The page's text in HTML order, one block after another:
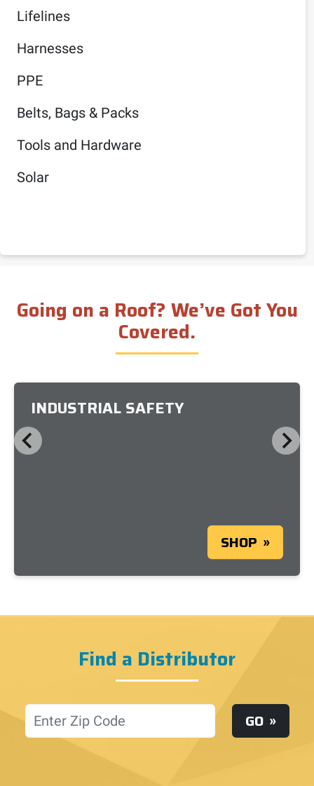
Lifelines
Harnesses
PPE
Belts, Bags & Packs
Tools and Hardware
Solar
Going on a Roof? We’ve Got You
Covered.
INDUSTRIAL SAFETY
SHOP
Find a Distributor
Location GO